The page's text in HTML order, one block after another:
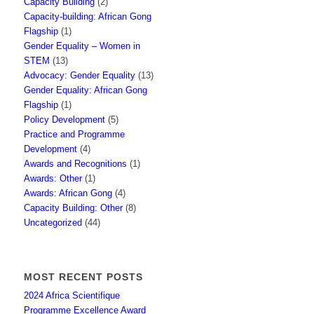
Capacity-building: African Gong
Flagship (1)
Gender Equality – Women in
STEM (13)
Advocacy: Gender Equality (13)
Gender Equality: African Gong
Flagship (1)
Policy Development (5)
Practice and Programme
Development (4)
Awards and Recognitions (1)
Awards: Other(1)
Awards: African Gong (4)
Capacity Building: Other(8)
Uncategorized (44)
MOST RECENT POSTS
2024 Africa Scientifique
Programme Excellence Award